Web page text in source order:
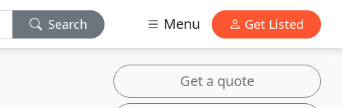
Search Menu Get Listed
Get a quote